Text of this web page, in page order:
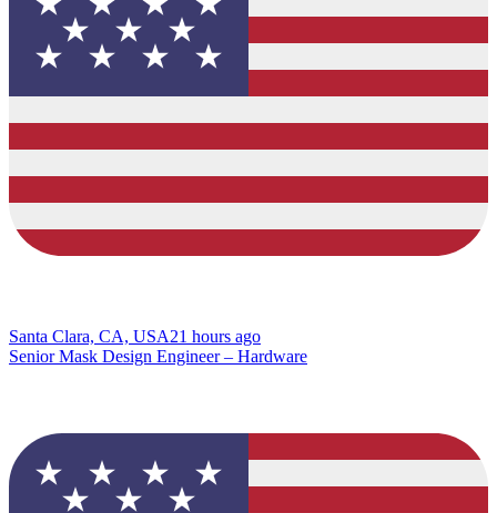
Santa Clara, CA, USA21 hours ago
Senior Mask Design Engineer – Hardware